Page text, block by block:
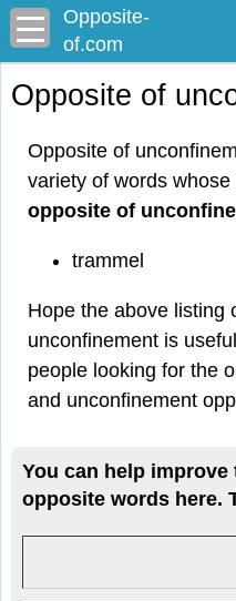
Opposite-
of.com
Opposite of
Opposite of
variety of words
opposite of
trammel
Hope the above listing
unconfinement is
people looking for the
and unconfinement
You can help
opposite words here.